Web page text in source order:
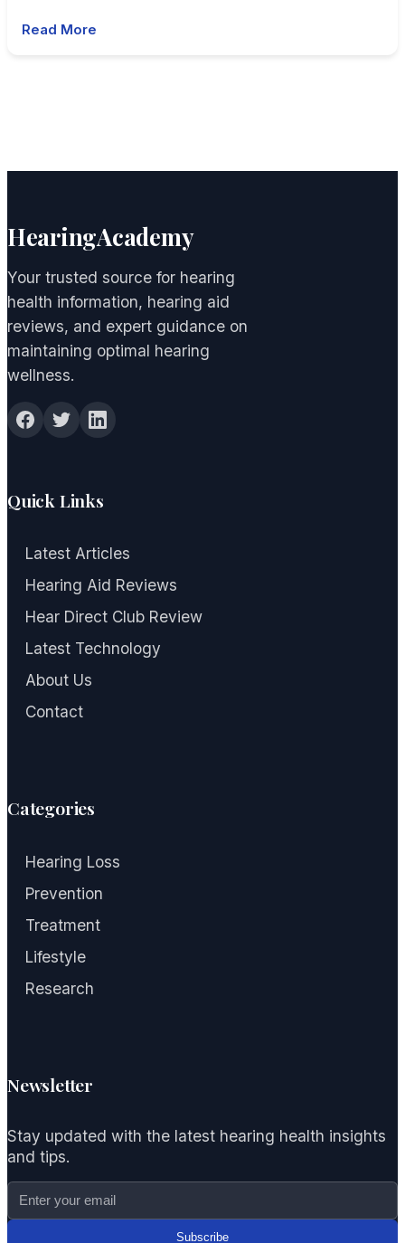
Read More
HearingAcademy
Your trusted source for hearing
health information, hearing aid
reviews, and expert guidance on
maintaining optimal hearing
wellness.
Quick Links
Latest Articles
Hearing Aid Reviews
Hear Direct Club Review
Latest Technology
About Us
Contact
Categories
Hearing Loss
Prevention
Treatment
Lifestyle
Research
Newsletter
Stay updated with the latest hearing health insights
and tips.
Subscribe